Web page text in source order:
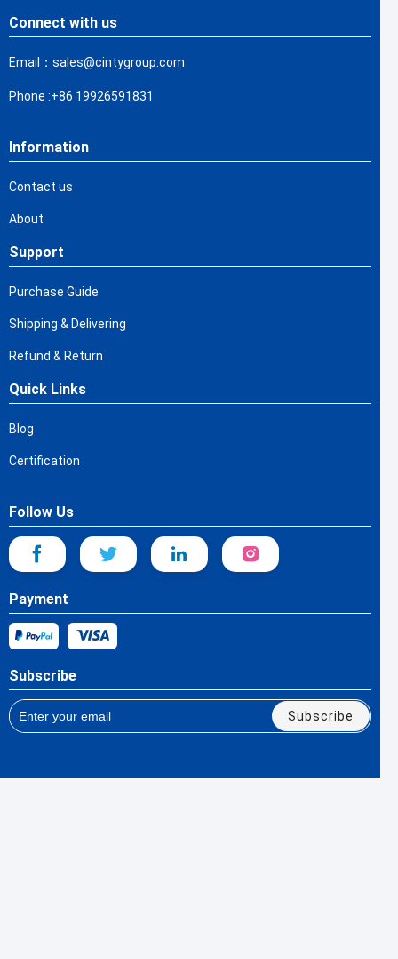
Connect with us
Email：sales@cintygroup.com
Phone :+86 19926591831
Information
Contact us
About
Support
Purchase Guide
Shipping & Delivering
Refund & Return
Quick Links
Blog
Certification
Follow Us
Payment
Subscribe
Subscribe